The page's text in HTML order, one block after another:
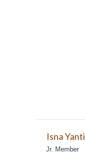
Isna Yanti
Jr. Member